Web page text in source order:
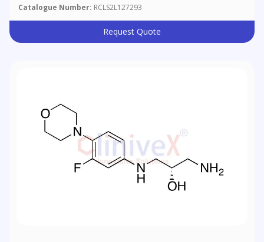
Catalogue Number: RCLS2L127293
Request Quote